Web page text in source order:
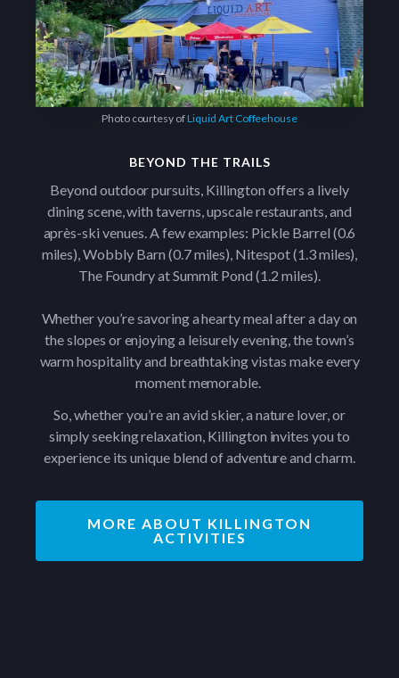
BEYOND THE TRAILS
Beyond outdoor pursuits, Killington offers a lively
dining scene, with taverns, upscale restaurants, and
après-ski venues. A few examples: Pickle Barrel (0.6
miles), Wobbly Barn (0.7 miles), Nitespot (1.3 miles),
The Foundry at Summit Pond (1.2 miles).
Whether you’re savoring a hearty meal after a day on
the slopes or enjoying a leisurely evening, the town’s
warm hospitality and breathtaking vistas make every
moment memorable.
So, whether you’re an avid skier, a nature lover, or
simply seeking relaxation, Killington invites you to
experience its unique blend of adventure and charm.
MORE ABOUT KILLINGTON
ACTIVITIES
Photo courtesy ofLiquid Art Coffeehouse